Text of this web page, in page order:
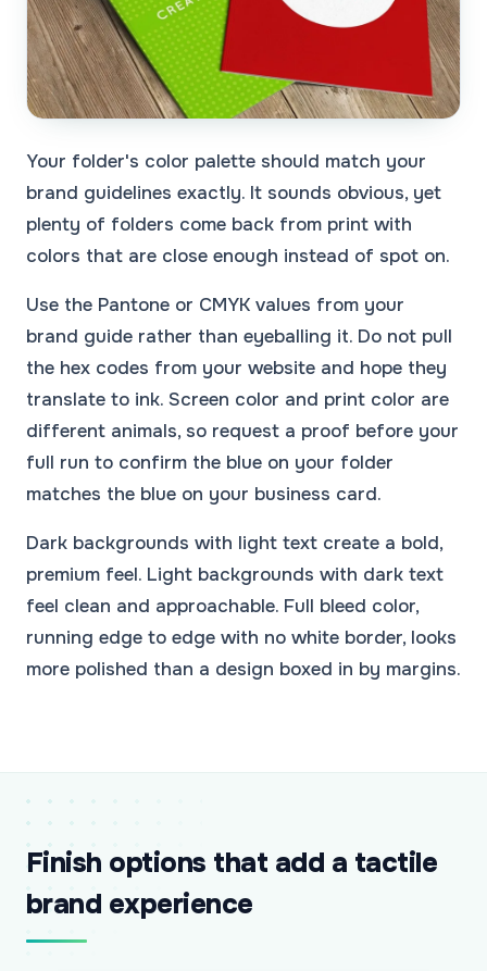
Your folder's color palette should match your
brand guidelines exactly. It sounds obvious, yet
plenty of folders come back from print with
colors that are close enough instead of spot on.
Use the Pantone or CMYK values from your
brand guide rather than eyeballing it. Do not pull
the hex codes from your website and hope they
translate to ink. Screen color and print color are
different animals, so request a proof before your
full run to confirm the blue on your folder
matches the blue on your business card.
Dark backgrounds with light text create a bold,
premium feel. Light backgrounds with dark text
feel clean and approachable. Full bleed color,
running edge to edge with no white border, looks
more polished than a design boxed in by margins.
Finish options that add a tactile
brand experience